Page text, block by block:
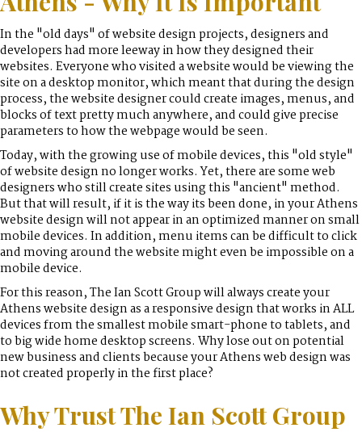
In the "old days" of website design projects, designers and
developers had more leeway in how they designed their
websites. Everyone who visited a website would be viewing the
site on a desktop monitor, which meant that during the design
process, the website designer could create images, menus, and
blocks of text pretty much anywhere, and could give precise
parameters to how the webpage would be seen.
Today, with the growing use of mobile devices, this "old style"
of website design no longer works. Yet, there are some web
designers who still create sites using this "ancient" method.
But that will result, if it is the way its been done, in your Athens
website design will not appear in an optimized manner on small
mobile devices. In addition, menu items can be difficult to click
and moving around the website might even be impossible on a
mobile device.
For this reason, The Ian Scott Group will always create your
Athens website design as a responsive design that works in ALL
devices from the smallest mobile smart-phone to tablets, and
to big wide home desktop screens. Why lose out on potential
new business and clients because your Athens web design was
not created properly in the first place?
Why Trust The Ian Scott Group